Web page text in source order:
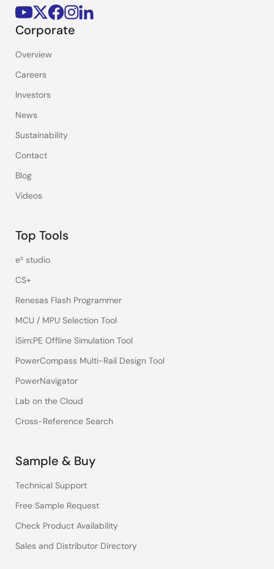
Corporate
Overview
Careers
Investors
News
Sustainability
Contact
Blog
Videos
Top Tools
e² studio
CS+
Renesas Flash Programmer
MCU / MPU Selection Tool
iSim:PE Offline Simulation Tool
PowerCompass Multi-Rail Design Tool
PowerNavigator
Lab on the Cloud
Cross-Reference Search
Sample & Buy
Technical Support
Free Sample Request
Check Product Availability
Sales and Distributor Directory